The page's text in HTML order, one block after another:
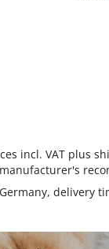
incl. VAT plus
delivery